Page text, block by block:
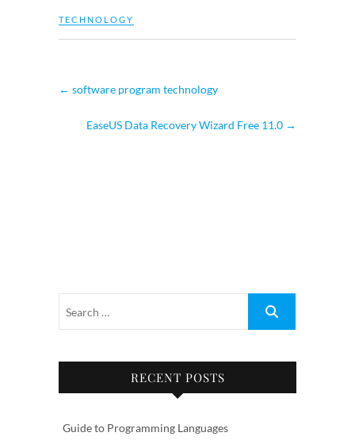
TECHNOLOGY
← software program technology
EaseUS Data Recovery Wizard Free 11.0 →
RECENT POSTS
Guide to Programming Languages